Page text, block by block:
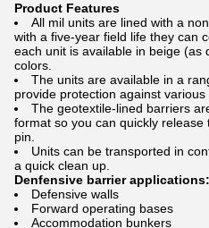
Product Features
All mil units are lined with a
with a five-year field life they can
each unit is available in beige (as
colors.
The units are available in a
provide protection against
The geotextile-lined barriers
format so you can quickly
pin.
Units can be transported in
a quick clean up.
Denfensive barrier applications:
Defensive walls
Forward operating bases
Accommodation bunkers